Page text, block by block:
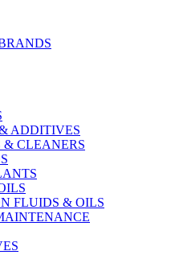
ADDITIVES
CLEANERS
FLUIDS & OILS